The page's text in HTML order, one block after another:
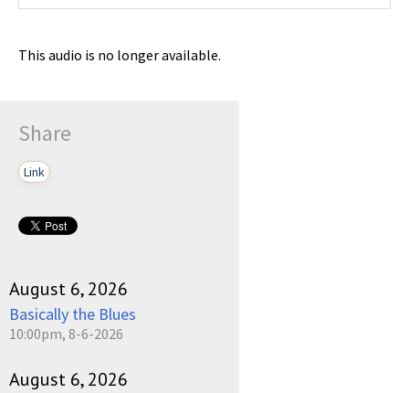
This audio is no longer available.
Share
Link
August 6, 2026
Basically the Blues
10:00pm, 8-6-2026
August 6, 2026